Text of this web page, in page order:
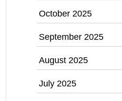
October 2025
September 2025
August 2025
July 2025